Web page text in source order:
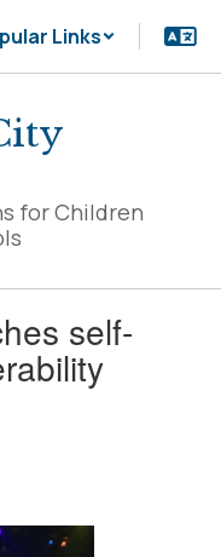
Links
for Children
self-